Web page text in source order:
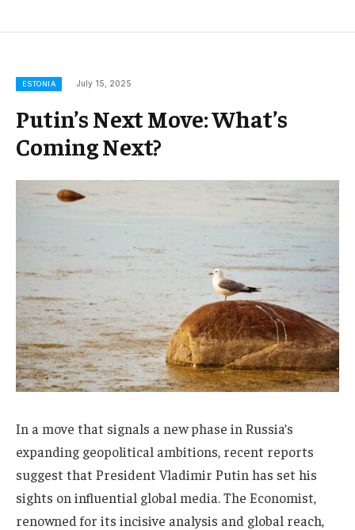
ESTONIA July 15, 2025
Putin’s Next Move: What’s
Coming Next?
In a move that signals a new phase in Russia’s
expanding geopolitical ambitions, recent reports
suggest that President Vladimir Putin has set his
sights on influential global media. The Economist,
renowned for its incisive analysis and global reach,